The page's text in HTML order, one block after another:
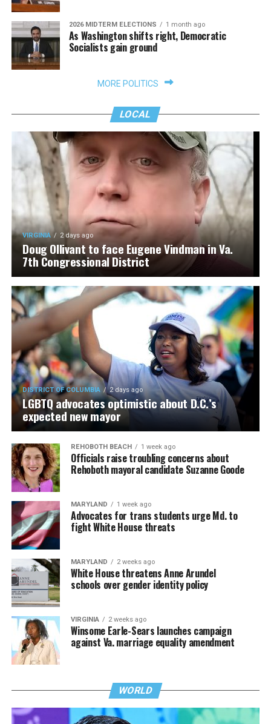
2026 MIDTERM ELECTIONS 1 month ago
As Washington shifts right, Democratic
Socialists gain ground
MORE POLITICS
LOCAL
VIRGINIA 2 days ago
Doug Ollivant to face Eugene Vindman in Va.
7th Congressional District
DISTRICT OF COLUMBIA 2 days ago
LGBTQ advocates optimistic about D.C.’s
expected new mayor
REHOBOTH BEACH 1 week ago
Officials raise troubling concerns about
Rehoboth mayoral candidate Suzanne Goode
MARYLAND 1 week ago
Advocates for trans students urge Md. to
fight White House threats
MARYLAND 2 weeks ago
White House threatens Anne Arundel
schools over gender identity policy
VIRGINIA 2 weeks ago
Winsome Earle-Sears launches campaign
against Va. marriage equality amendment
WORLD